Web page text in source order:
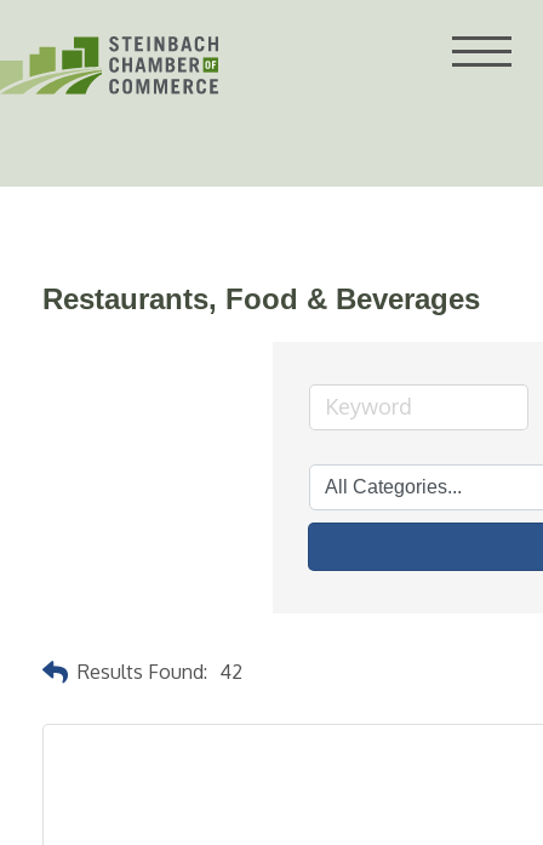
content
Restaurants, Food & Beverages
Results Found: 42